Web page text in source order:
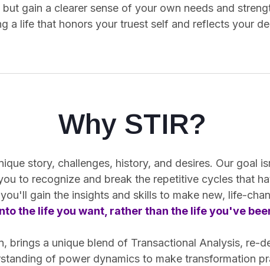
gain a clearer sense of your own needs and
a life that honors your truest self and reflects your
Why STIR?
story, challenges, history, and desires. Our goal
to recognize and break the repetitive cyclesthat
gain the insights and skills to make new, life-
the life you want, rather than the life you've
brings a unique blend of Transactional Analysis, re-
of power dynamics to make transformation